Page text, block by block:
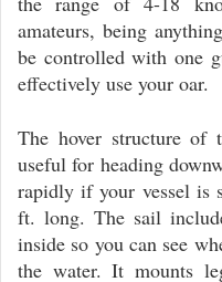
amateurs, being
be controlled with one
effectively use your oar.
The hover structure
useful for heading
rapidly if your vessel is
ft. long. The sail
inside so you can see
the water. It mounts